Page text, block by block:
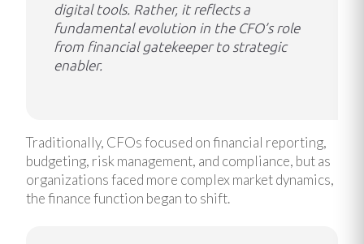
digital tools. Rather, it reflects a
fundamental evolution in the CFO’s role
from financial gatekeeper to strategic
enabler.
Traditionally, CFOs focused on financial reporting,
budgeting, risk management, and compliance, but as
organizations faced more complex market dynamics,
the finance function began to shift.